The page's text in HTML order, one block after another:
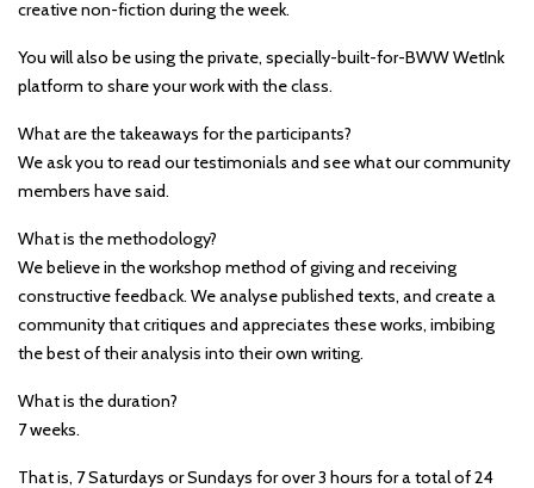
creative non-fiction during the week.
You will also be using the private, specially-built-for-BWW WetInk
platform to share your work with the class.
What are the takeaways for the participants?
We ask you to read our testimonials and see what our community
members have said.
What is the methodology?
We believe in the workshop method of giving and receiving
constructive feedback. We analyse published texts, and create a
community that critiques and appreciates these works, imbibing
the best of their analysis into their own writing.
What is the duration?
7 weeks.
That is, 7 Saturdays or Sundays for over 3 hours for a total of 24